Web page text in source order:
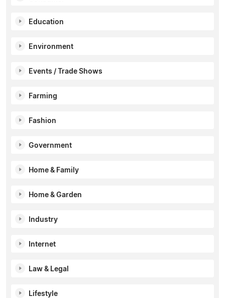
Education
Environment
Events / Trade Shows
Farming
Fashion
Government
Home & Family
Home & Garden
Industry
Internet
Law & Legal
Lifestyle